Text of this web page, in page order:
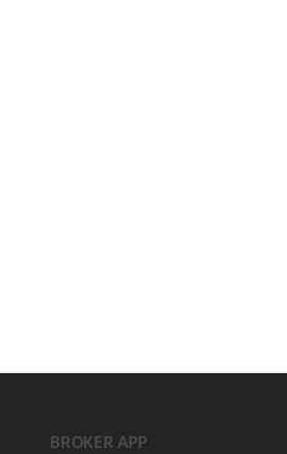
BROKER APP